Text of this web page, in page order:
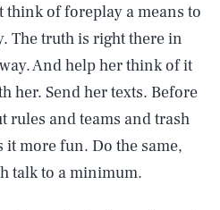
think of foreplay a means to
The truth is right there in
And help her think of it
her. Send her texts. Before
rules and teams and trash
it more fun. Do the same,
talk to a minimum.